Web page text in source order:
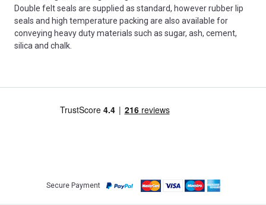
Double felt seals are supplied as standard, however rubber lip
seals and high temperature packing are also available for
conveying heavy duty materials such as sugar, ash, cement,
silica and chalk.
Secure Payment